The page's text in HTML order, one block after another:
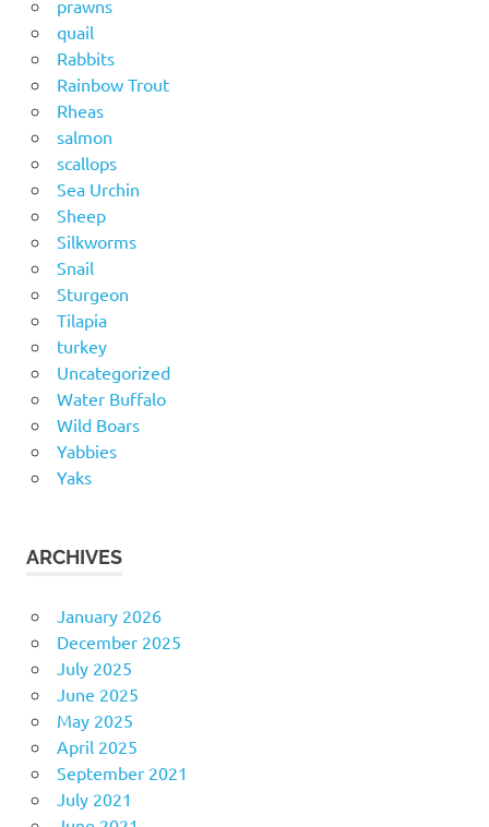
prawns
quail
Rabbits
Rainbow Trout
Rheas
salmon
scallops
Sea Urchin
Sheep
Silkworms
Snail
Sturgeon
Tilapia
turkey
Uncategorized
Water Buffalo
Wild Boars
Yabbies
Yaks
ARCHIVES
January 2026
December 2025
July 2025
June 2025
May 2025
April 2025
September 2021
July 2021